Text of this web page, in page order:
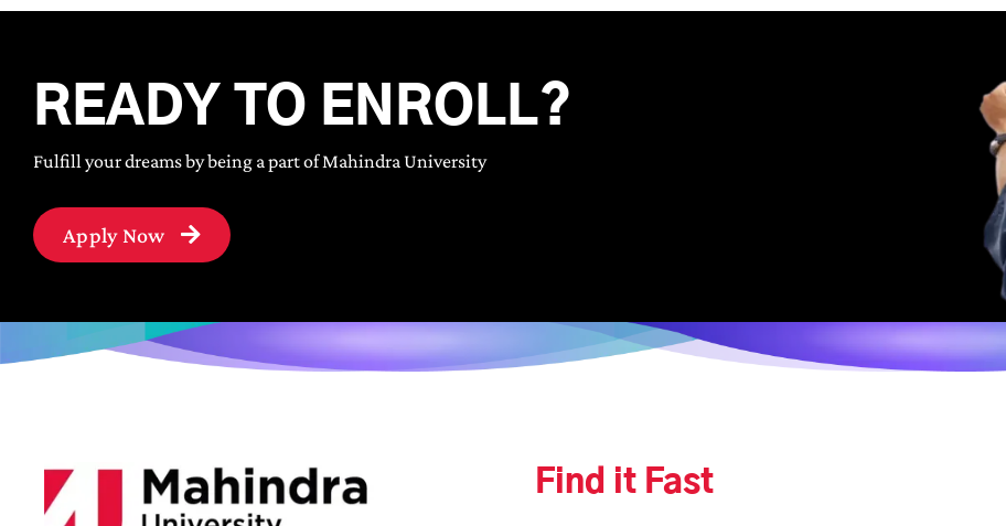
READY TO ENROLL?
Fulfill your dreams by being a part of Mahindra University
Apply Now
Find it Fast